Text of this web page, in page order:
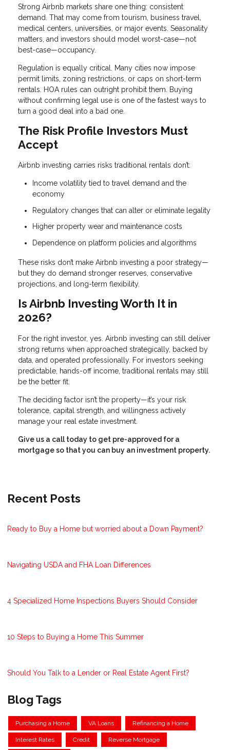
Strong Airbnb markets share one thing: consistent
demand. That may come from tourism, business travel,
medical centers, universities, or major events. Seasonality
matters, and investors should model worst-case—not
best-case—occupancy.
Regulation is equally critical. Many cities now impose
permit limits, zoning restrictions, or caps on short-term
rentals. HOA rules can outright prohibit them. Buying
without confirming legal use is one of the fastest ways to
turn a good deal into a bad one.
The Risk Profile Investors Must
Accept
Airbnb investing carries risks traditional rentals don’t:
Income volatility tied to travel demand and the
economy
Regulatory changes that can alter or eliminate legality
Higher property wear and maintenance costs
Dependence on platform policies and algorithms
These risks don’t make Airbnb investing a poor strategy—
but they do demand stronger reserves, conservative
projections, and long-term flexibility.
Is Airbnb Investing Worth It in
2026?
For the right investor, yes. Airbnb investing can still deliver
strong returns when approached strategically, backed by
data, and operated professionally. For investors seeking
predictable, hands-off income, traditional rentals may still
be the better fit.
The deciding factor isn’t the property—it’s your risk
tolerance, capital strength, and willingness actively
manage your real estate investment.
Give us a call today to get pre-approved for a
mortgage so that you can buy an investment property.
Recent Posts
Ready to Buy a Home but worried about a Down Payment?
Navigating USDA and FHA Loan Differences
4 Specialized Home Inspections Buyers Should Consider
10 Steps to Buying a Home This Summer
Should You Talk to a Lender or Real Estate Agent First?
Blog Tags
Purchasing a Home VA Loans Refinancing a Home
Interest Rates Credit Reverse Mortgage